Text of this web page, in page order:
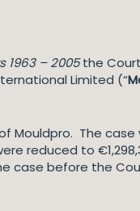
– 2005the
Limited (“
Mouldpro. The
reduced to
case before the